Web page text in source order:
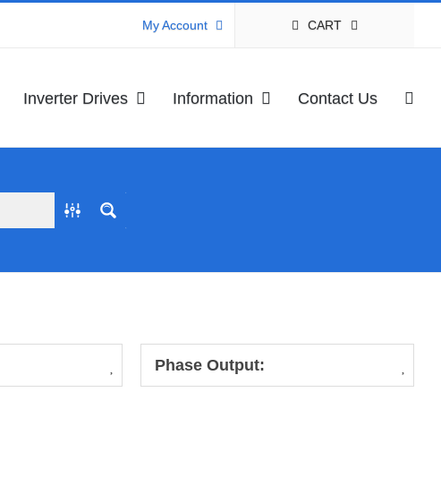
My Account CART
Inverter Drives Information Contact Us
Phase Output: